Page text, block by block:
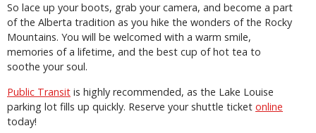
So lace up your boots, grab your camera, and become a part
of the Alberta tradition as you hike the wonders of the Rocky
Mountains. You will be welcomed with a warm smile,
memories of a lifetime, and the best cup of hot tea to
soothe your soul.
Public Transit is highly recommended, as the Lake Louise
parking lot fills up quickly. Reserve your shuttle ticket online
today!